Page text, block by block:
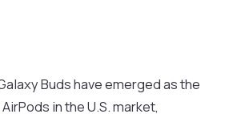
Buds have emerged as the
in the U.S. market,